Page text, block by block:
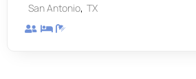
San Antonio, TX